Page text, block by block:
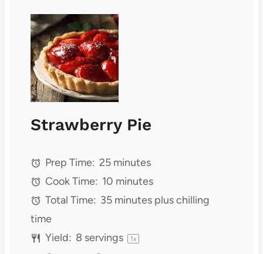
Strawberry Pie
Prep Time: 25 minutes
Cook Time: 10 minutes
Total Time: 35 minutes plus chilling
time
Yield: 8 servings 1x